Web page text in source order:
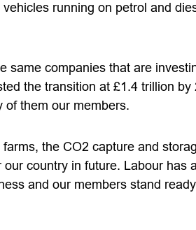
running on petrol and
same companies that are
the transition at £1.4 trillion by
of them our members.
the CO2 capture and
country in future. Labour has
and our members stand